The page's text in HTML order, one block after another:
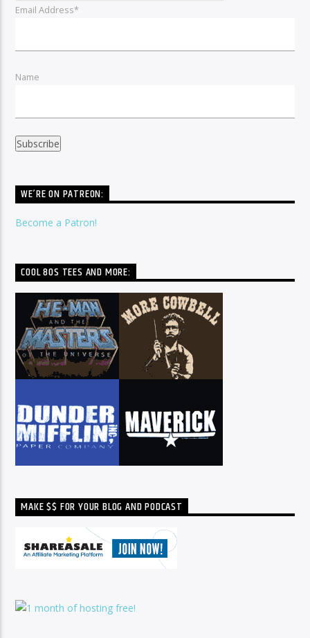
Email Address*
Name
WE’RE ON PATREON:
Become a Patron!
COOL 80S TEES AND MORE:
MAKE $$ FOR YOUR BLOG AND PODCAST